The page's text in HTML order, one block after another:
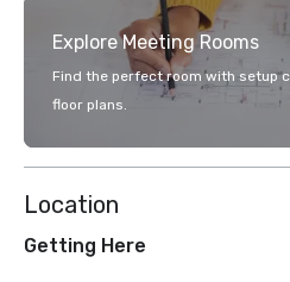
Explore Meeting Rooms
Find the perfect room with setup
floor plans.
Location
Getting Here